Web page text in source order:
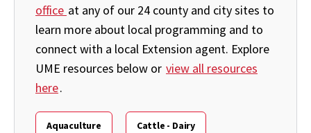
office at any of our 24 county and city sites to
learn more about local programming and to
connect with a local Extension agent. Explore
UME resources below or view all resources
here.
Aquaculture Cattle - Dairy